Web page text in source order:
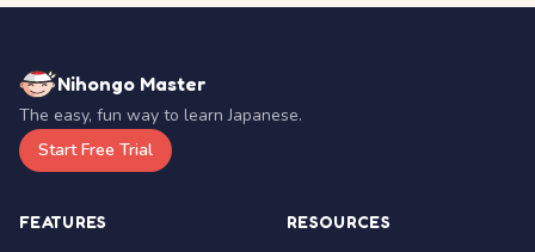
Nihongo Master
The easy, fun way to learn Japanese.
Start Free Trial
FEATURES RESOURCES